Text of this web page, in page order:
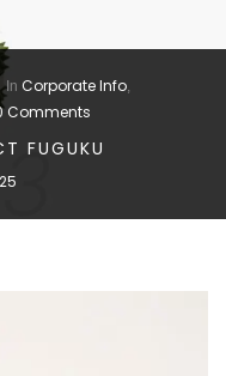
In Corporate Info,
Comments
FUGUKU